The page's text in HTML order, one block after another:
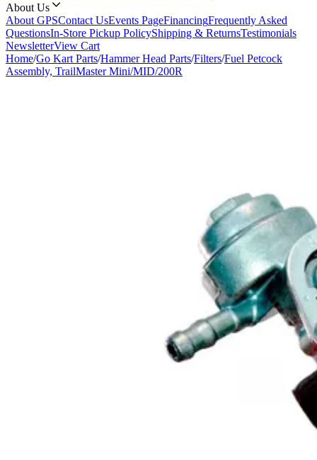
About Us
About GPSContact UsEvents PageFinancingFrequently Asked
QuestionsIn-Store Pickup PolicyShipping & ReturnsTestimonials
NewsletterView Cart
Home/Go Kart Parts/Hammer Head Parts/Filters/Fuel Petcock
Assembly, TrailMaster Mini/MID/200R